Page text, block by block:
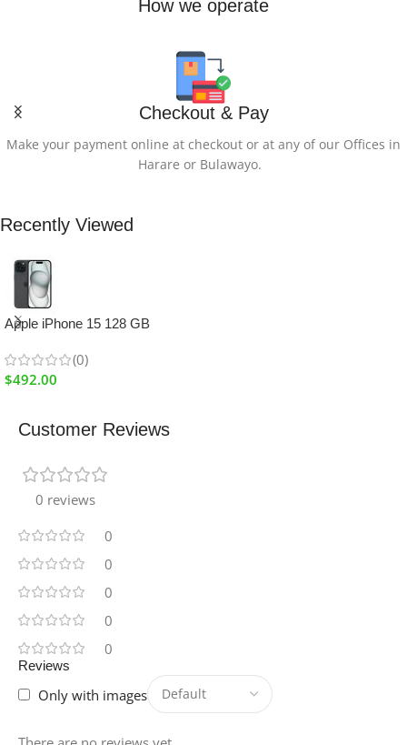
How we operate
Checkout & Pay
Make your payment online at checkout or at any of our Offices in
Harare or Bulawayo.
Recently Viewed
Apple iPhone 15 128 GB
(0)
$492.00
Customer Reviews
0 reviews
0
0
0
0
0
Reviews
Only with images